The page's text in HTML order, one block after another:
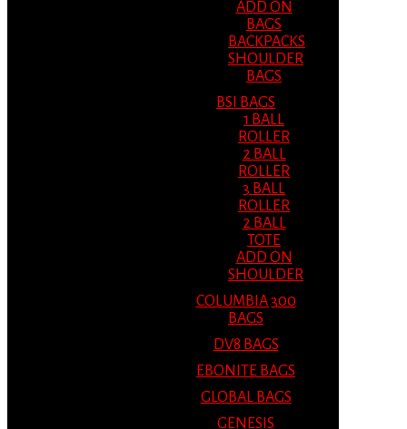
ADD ON
BAGS
BACKPACKS
SHOULDER
BAGS
BSI BAGS
1 BALL
ROLLER
2 BALL
ROLLER
3 BALL
ROLLER
2 BALL
TOTE
ADD ON
SHOULDER
COLUMBIA 300
BAGS
DV8 BAGS
EBONITE BAGS
GLOBAL BAGS
GENESIS